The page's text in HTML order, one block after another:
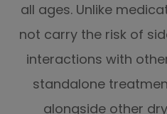
all ages. Unlike
not carry the risk of
interactions with
standalone
alongside other